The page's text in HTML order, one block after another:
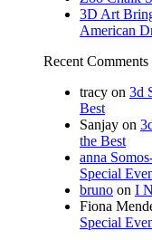
3D Art
American
Recent Comments
tracy on 3d
Best
Sanjay on
the Best
anna
Special
bruno on I
Fiona
Special